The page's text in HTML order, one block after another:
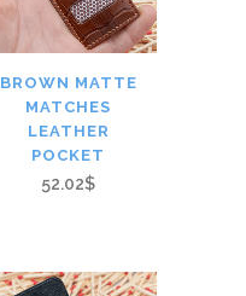
BROWN MATTE
MATCHES
LEATHER
POCKET
52.02$